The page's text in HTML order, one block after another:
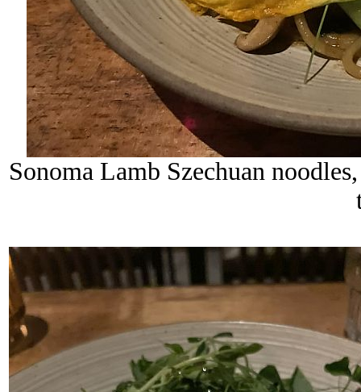
Sonoma Lamb Szechuan